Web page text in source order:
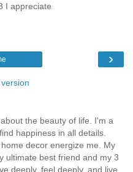
I appreciate
›
the beauty of life. I'm a
happiness in all details.
decor energize me. My
ultimate best friend and my 3
deeply, feel deeply, and live